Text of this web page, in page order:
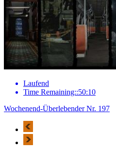
Laufend
Time Remaining::50:10
Wochenend-Überlebender Nr. 197